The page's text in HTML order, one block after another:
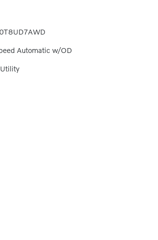
Automatic w/OD